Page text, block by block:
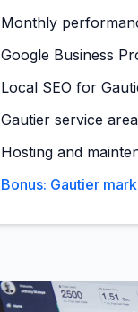
Monthly
Google Business
Local SEO for
Gautier service
Hosting and
Bonus: Gautier